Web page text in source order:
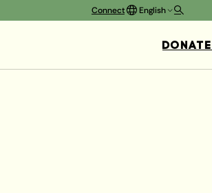
DONATE
Connect English